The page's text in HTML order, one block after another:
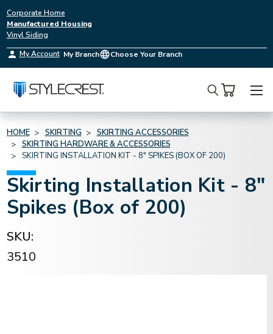
Corporate Home
Manufactured Housing
Vinyl Siding
My Account My Branch Choose Your Branch
Search
HOME SKIRTING
SKIRTING ACCESSORIES
SKIRTING HARDWARE & ACCESSORIES
SKIRTING INSTALLATION KIT - 8" SPIKES (BOX OF 200)
Skirting Installation Kit - 8"
Spikes (Box of 200)
SKU:
3510